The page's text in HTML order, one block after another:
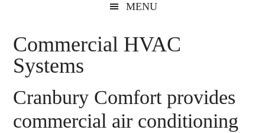
MENU
Commercial HVAC
Systems
Cranbury Comfort provides
commercial air conditioning